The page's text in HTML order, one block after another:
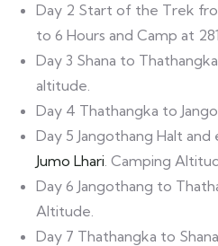
Day 2 Start of the Trek
to 6 Hours and Camp at
Day 3 Shana to
altitude.
Day 4 Thathangka to
Day 5 Jangothang Halt
Jumo Lhari. Camping
Day 6 Jangothang to
Altitude.
Day 7 Thathangka to